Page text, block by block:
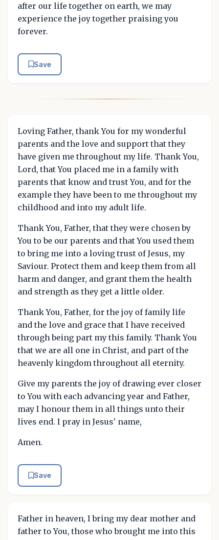
after our life together on earth, we may
experience the joy together praising you
forever.
Save
Loving Father, thank You for my wonderful
parents and the love and support that they
have given me throughout my life. Thank You,
Lord, that You placed me in a family with
parents that know and trust You, and for the
example they have been to me throughout my
childhood and into my adult life.
Thank You, Father, that they were chosen by
You to be our parents and that You used them
to bring me into a loving trust of Jesus, my
Saviour. Protect them and keep them from all
harm and danger, and grant them the health
and strength as they get a little older.
Thank You, Father, for the joy of family life
and the love and grace that I have received
through being part my this family. Thank You
that we are all one in Christ, and part of the
heavenly kingdom throughout all eternity.
Give my parents the joy of drawing ever closer
to You with each advancing year and Father,
may I honour them in all things unto their
lives end. I pray in Jesus' name,
Amen.
Save
Father in heaven, I bring my dear mother and
father to You, those who brought me into this